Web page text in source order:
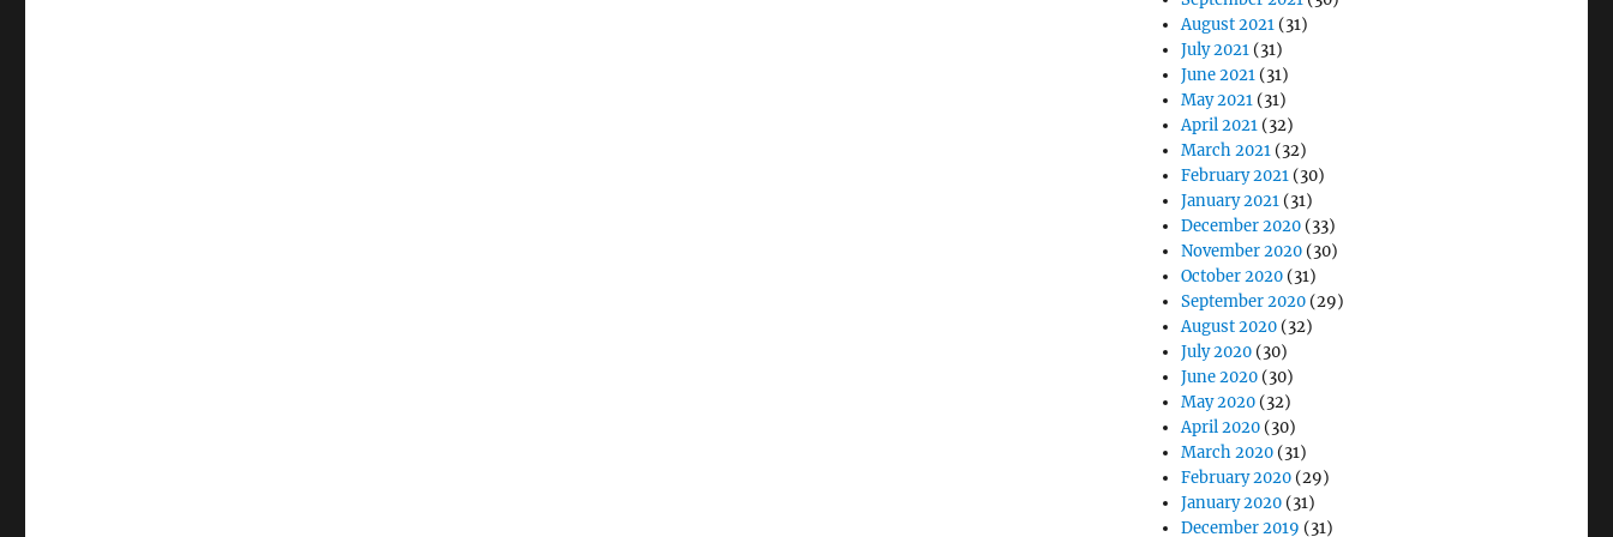
August 2021 (31)
July 2021 (31)
June 2021 (31)
May 2021 (31)
April 2021 (32)
March 2021 (32)
February 2021 (30)
January 2021 (31)
December 2020 (33)
November 2020 (30)
October 2020 (31)
September 2020 (29)
August 2020 (32)
July 2020 (30)
June 2020 (30)
May 2020 (32)
April 2020 (30)
March 2020 (31)
February 2020 (29)
January 2020 (31)
December 2019 (31)